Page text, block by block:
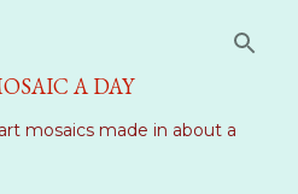
A DAY
mosaics made in about a